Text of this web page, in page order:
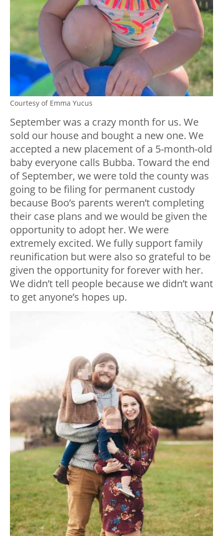
Courtesy of Emma Yucus
September was a crazy month for us. We
sold our house and bought a new one. We
accepted a new placement of a 5-month-old
baby everyone calls Bubba. Toward the end
of September, we were told the county was
going to be filing for permanent custody
because Boo’s parents weren’t completing
their case plans and we would be given the
opportunity to adopt her. We were
extremely excited. We fully support family
reunification but were also so grateful to be
given the opportunity for forever with her.
We didn’t tell people because we didn’t want
to get anyone’s hopes up.